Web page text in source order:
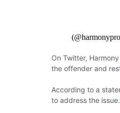
On Twitter,
the offender and
According to a
to address the